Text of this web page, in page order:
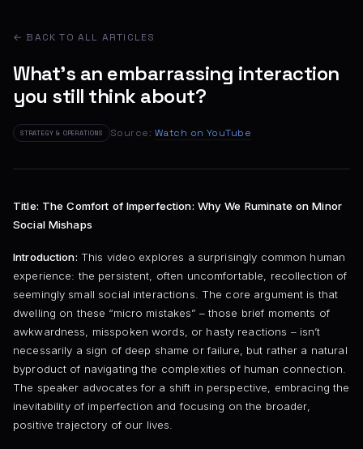
← BACK TO ALL ARTICLES
What's an embarrassing interaction
you still think about?
STRATEGY & OPERATIONS Source: Watch on YouTube
Title: The Comfort of Imperfection: Why We Ruminate on Minor
Social Mishaps
Introduction: This video explores a surprisingly common human
experience: the persistent, often uncomfortable, recollection of
seemingly small social interactions. The core argument is that
dwelling on these “micro mistakes” – those brief moments of
awkwardness, misspoken words, or hasty reactions – isn’t
necessarily a sign of deep shame or failure, but rather a natural
byproduct of navigating the complexities of human connection.
The speaker advocates for a shift in perspective, embracing the
inevitability of imperfection and focusing on the broader,
positive trajectory of our lives.